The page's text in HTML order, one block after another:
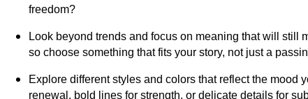
freedom?
Look beyond trends and focus on meaning that will still
so choose something that fits your story, not just a
Explore different styles and colors that reflect the mood
renewal, bold lines for strength, or delicate details for